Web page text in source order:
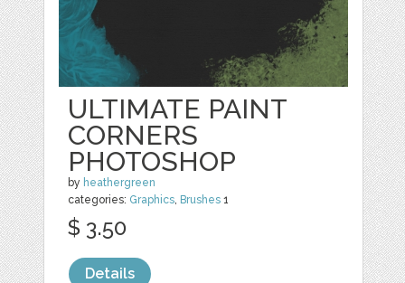
ULTIMATE PAINT
CORNERS
PHOTOSHOP
by heathergreen
categories: Graphics, Brushes 1
$ 3.50
Details